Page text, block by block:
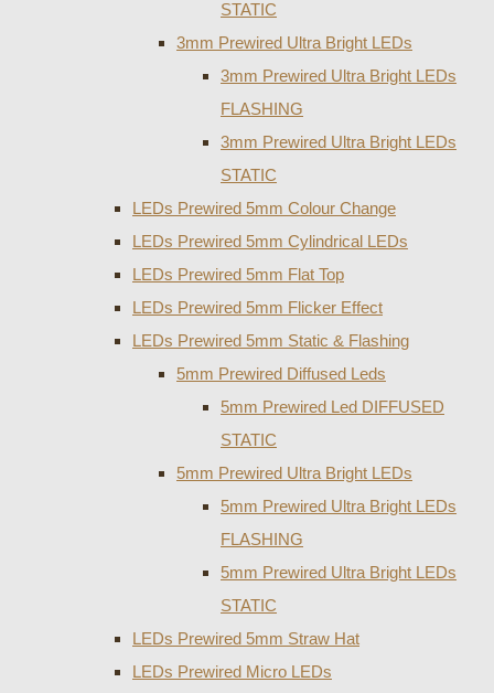
STATIC
3mm Prewired Ultra Bright LEDs
3mm Prewired Ultra Bright LEDs
FLASHING
3mm Prewired Ultra Bright LEDs
STATIC
LEDs Prewired 5mm Colour Change
LEDs Prewired 5mm Cylindrical LEDs
LEDs Prewired 5mm Flat Top
LEDs Prewired 5mm Flicker Effect
LEDs Prewired 5mm Static & Flashing
5mm Prewired Diffused Leds
5mm Prewired Led DIFFUSED
STATIC
5mm Prewired Ultra Bright LEDs
5mm Prewired Ultra Bright LEDs
FLASHING
5mm Prewired Ultra Bright LEDs
STATIC
LEDs Prewired 5mm Straw Hat
LEDs Prewired Micro LEDs